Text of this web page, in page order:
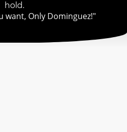
hold.
want, Only Dominguez!"